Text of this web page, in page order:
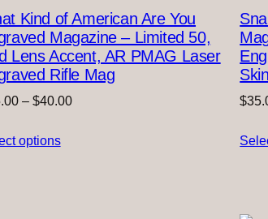
Kind of American Are You
Magazine – Limited 50,
Lens Accent, AR PMAG Laser
Rifle Mag
– $40.00Price
options
$